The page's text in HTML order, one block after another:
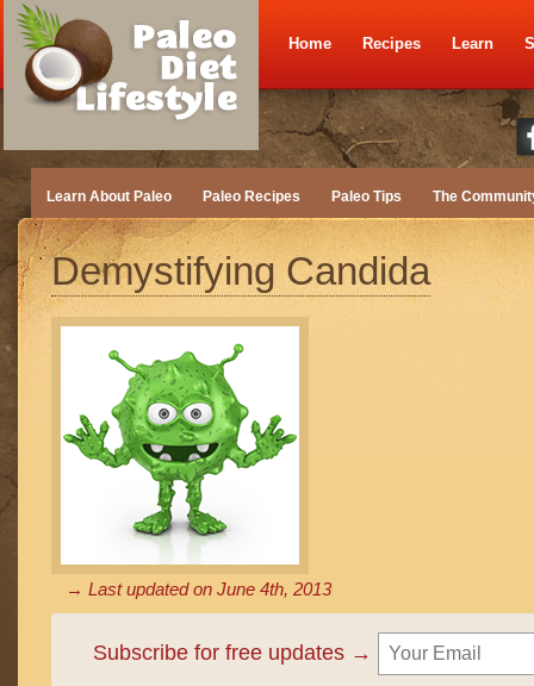
Home Recipes Learn
Learn About Paleo Paleo Recipes Paleo Tips The
Demystifying Candida
→ Last updated on June 4th, 2013
Subscribe for free updates →